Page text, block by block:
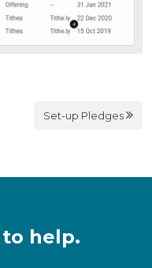
Set-up Pledges
help.